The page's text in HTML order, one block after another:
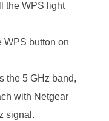
the WPS light
WPS button on
the 5 GHz band,
with Netgear
signal.